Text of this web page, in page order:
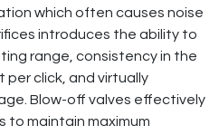
which often causes noise
introduces the ability to
range, consistency in the
click, and virtually
Blow-off valves effectively
to maintain maximum